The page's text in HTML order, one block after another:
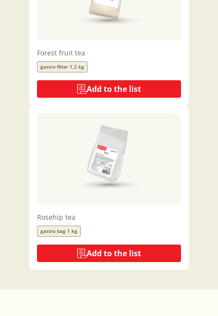
Forest fruit tea
gastro filter 1,2 kg
Add to the list
Rosehip tea
gastro bag 1 kg
Add to the list